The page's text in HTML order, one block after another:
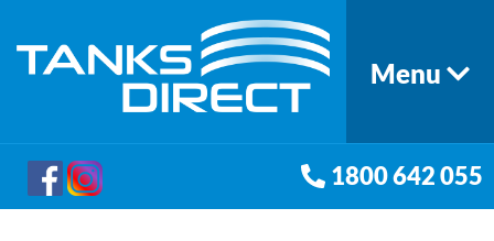
Menu
1800 642 055